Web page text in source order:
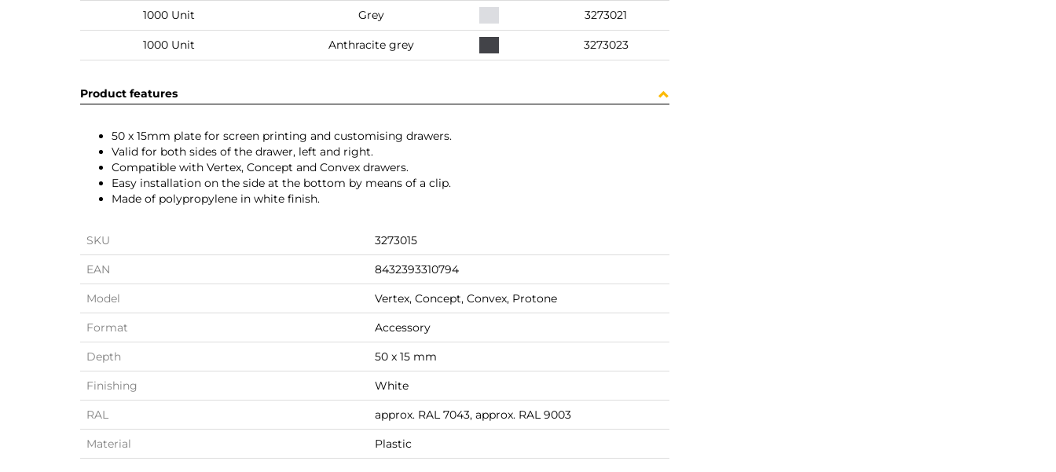
1000 Unit Grey 3273021
1000 Unit Anthracite grey 3273023
Product features
50 x 15mm plate for screen printing and customising drawers.
Valid for both sides of the drawer, left and right.
Compatible with Vertex, Concept and Convex drawers.
Easy installation on the side at the bottom by means of a clip.
Made of polypropylene in white finish.
SKU 3273015
EAN 8432393310794
Model Vertex, Concept, Convex, Protone
Format Accessory
Depth 50 x 15 mm
Finishing White
RAL approx. RAL 7043, approx. RAL 9003
Material Plastic